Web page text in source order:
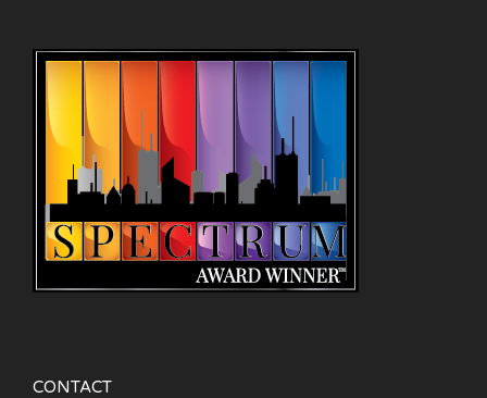
CONTACT